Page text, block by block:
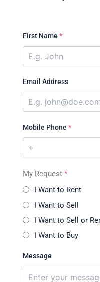
First Name *
Email Address
Mobile Phone *
My Request *
I Want to Rent
I Want to Sell
I Want to Sell or
I Want to Buy
Message